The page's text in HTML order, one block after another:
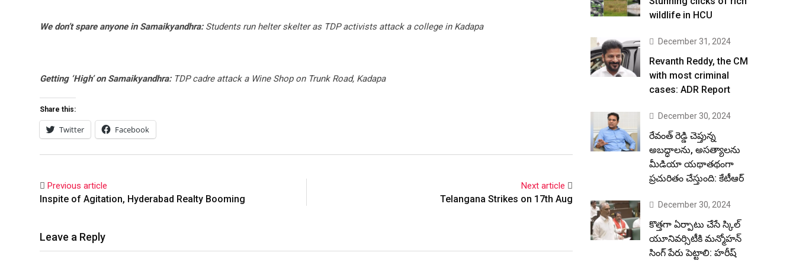
We don’t spare anyone in Samaikyandhra: Students run helter skelter as TDP activists attack a college in Kadapa
Getting ‘High’ on Samaikyandhra: TDP cadre attack a Wine Shop on Trunk Road, Kadapa
Share this:
Twitter Facebook
Previous article
Inspite of Agitation, Hyderabad Realty Booming
Next article
Telangana Strikes on 17th Aug
Leave a Reply
wildlife in HCU
December 31, 2024
Revanth Reddy, the CM
with most criminal
cases: ADR Report
December 30, 2024
రేవంత్ రెడ్డి చెప్తున్న
అబద్ధాలను, అసత్యాలను
మీడియా యథాతథంగా
ప్రచురితం చేస్తుంది: కేటీఆర్
December 30, 2024
కొత్తగా ఏర్పాటు చేసే స్కిల్
యూనివర్సిటీకి మన్మోహన్
సింగ్ పేరు పెట్టాలి: హరీష్